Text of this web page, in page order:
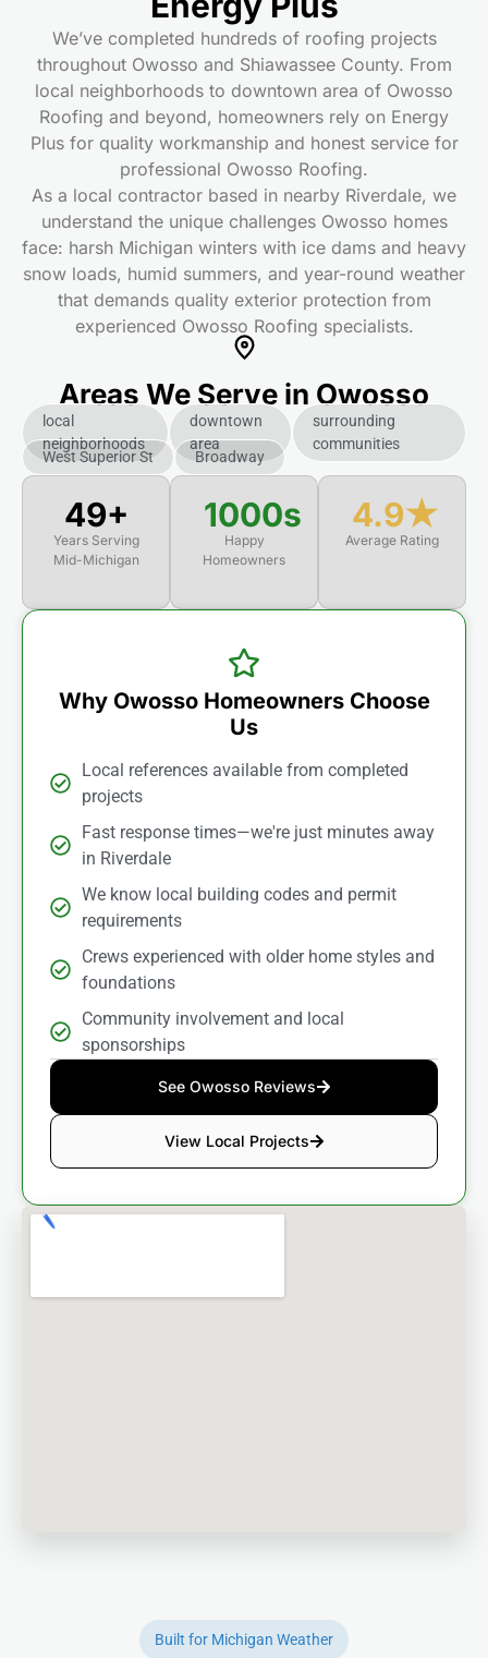
We’ve completed hundreds of roofing projects
throughout Owosso and Shiawassee County. From
local neighborhoods to downtown area of Owosso
Roofing and beyond, homeowners rely on Energy
Plus for quality workmanship and honest service for
professional Owosso Roofing.
As a local contractor based in nearby Riverdale, we
understand the unique challenges Owosso homes
face: harsh Michigan winters with ice dams and heavy
snow loads, humid summers, and year-round weather
that demands quality exterior protection from
experienced Owosso Roofing specialists.
Areas We Serve in Owosso
local
neighborhoods
downtown
area
surrounding
communities
West Superior St Broadway
50+
Years Serving
Mid-Michigan
1000s
Happy
Homeowners
4.9★
Average Rating
Why Owosso Homeowners Choose
Us
Local references available from completed
projects
Fast response times—we're just minutes away
in Riverdale
We know local building codes and permit
requirements
Crews experienced with older home styles and
foundations
Community involvement and local
sponsorships
See Owosso Reviews
View Local Projects
Built for Michigan Weather